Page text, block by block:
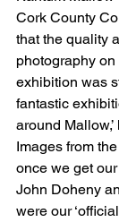
Cork County
that the quality
photography
exhibition was
fantastic
around
Images from
once we get
John Doheny
were our